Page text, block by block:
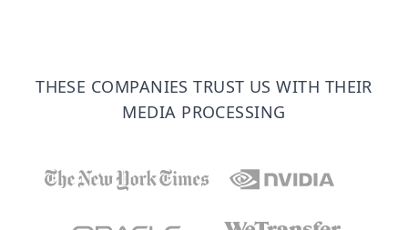
THESE COMPANIES TRUST US WITH THEIR
MEDIA PROCESSING